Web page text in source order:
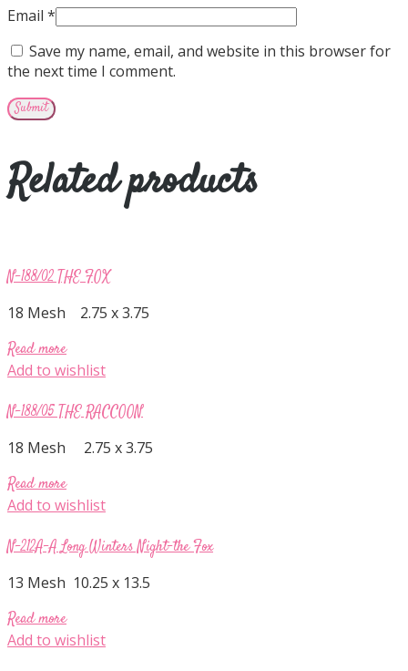
Email *
Save my name, email, and website in this browser for
the next time I comment.
Related products
N-188/02 THE FOX
18 Mesh 2.75 x 3.75
Read more
Add to wishlist
N-188/05 THE RACCOON
18 Mesh 2.75 x 3.75
Read more
Add to wishlist
N-212A-A Long Winters Night-the Fox
13 Mesh 10.25 x 13.5
Read more
Add to wishlist